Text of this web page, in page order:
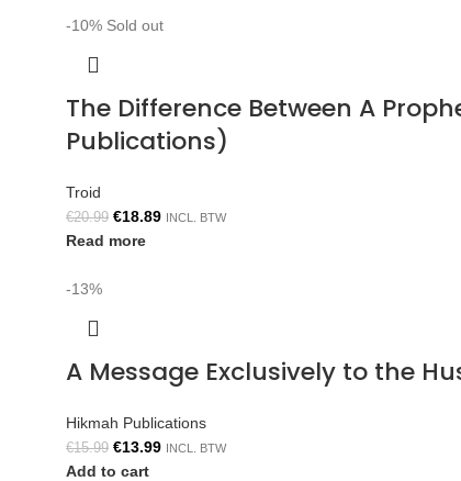
-10% Sold out
The Difference Between A
Publications)
Troid
€20.99 €18.89 INCL. BTW
Read more
-13%
A Message Exclusively to the
Hikmah Publications
€15.99 €13.99 INCL. BTW
Add to cart